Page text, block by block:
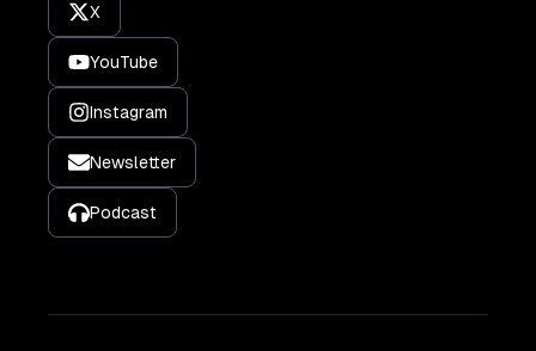
X
YouTube
Instagram
Newsletter
Podcast